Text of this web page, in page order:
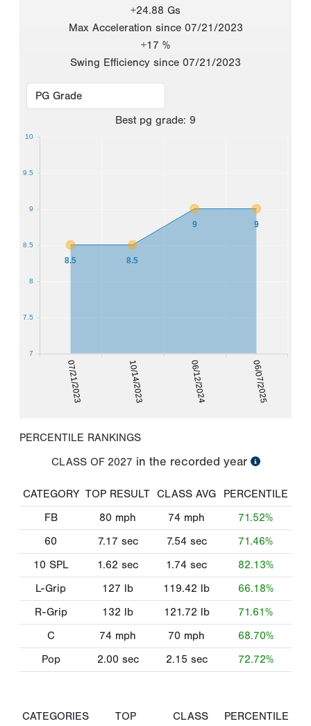
+24.88 Gs
Max Acceleration since 07/21/2023
+17 %
Swing Efficiency since 07/21/2023
Best pg grade: 9
07/21/2023 10/14/2023 06/12/2024 06/07/2025
8.5 8.5
9 9
7
7.5
8
8.5
9
9.5
10
PERCENTILE RANKINGS
CLASS OF 2027 in the recorded year
CATEGORY TOP RESULT CLASS AVG
PERCENTILE
FB
80 mph 74 mph
71.52%
60
7.17 sec 7.54 sec
71.46%
10 SPL
1.62 sec 1.74 sec
82.13%
L-Grip
127 lb 119.42 lb
66.18%
R-Grip
132 lb 121.72 lb
71.61%
C
74 mph 70 mph
68.70%
Pop
2.00 sec 2.15 sec 72.72%
CATEGORIES
TOP
CLASS
PERCENTILE